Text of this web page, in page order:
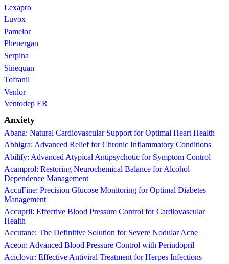
Lexapro
Luvox
Pamelor
Phenergan
Serpina
Sinequan
Tofranil
Venlor
Ventodep ER
Anxiety
Abana: Natural Cardiovascular Support for Optimal Heart Health
Abhigra: Advanced Relief for Chronic Inflammatory Conditions
Abilify: Advanced Atypical Antipsychotic for Symptom Control
Acamprol: Restoring Neurochemical Balance for Alcohol
Dependence Management
AccuFine: Precision Glucose Monitoring for Optimal Diabetes
Management
Accupril: Effective Blood Pressure Control for Cardiovascular
Health
Accutane: The Definitive Solution for Severe Nodular Acne
Aceon: Advanced Blood Pressure Control with Perindopril
Aciclovir: Effective Antiviral Treatment for Herpes Infections